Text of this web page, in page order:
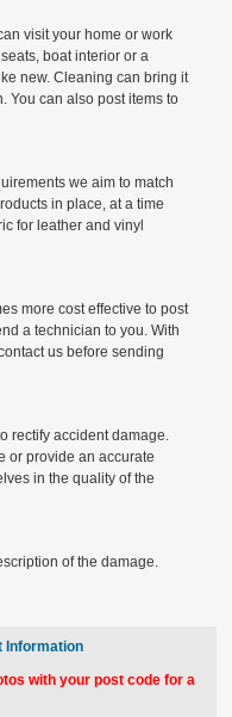
visit your home or work
boat interior or a
new. Cleaning can bring it
You can also post items to
we aim to match
in place, at a time
for leather and vinyl
more cost effective to post
a technician to you. With
us before sending
rectify accident damage.
or provide an accurate
in the quality of the
of the damage.
Information
with your post code for a